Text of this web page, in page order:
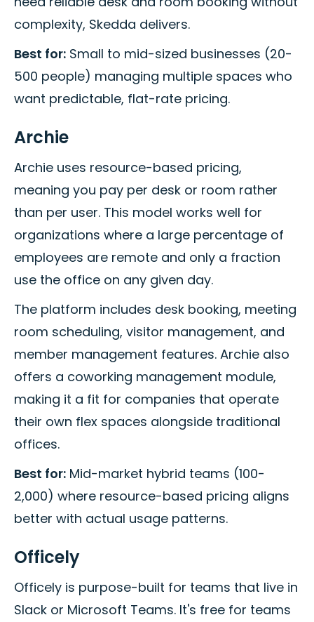
complexity, Skedda delivers.
Best for: Small to mid-sized businesses (20-
500 people) managing multiple spaces who
want predictable, flat-rate pricing.
Archie
Archie uses resource-based pricing,
meaning you pay per desk or room rather
than per user. This model works well for
organizations where a large percentage of
employees are remote and only a fraction
use the office on any given day.
The platform includes desk booking, meeting
room scheduling, visitor management, and
member management features. Archie also
offers a coworking management module,
making it a fit for companies that operate
their own flex spaces alongside traditional
offices.
Best for: Mid-market hybrid teams (100-
2,000) where resource-based pricing aligns
better with actual usage patterns.
Officely
Officely is purpose-built for teams that live in
Slack or Microsoft Teams. It's free for teams